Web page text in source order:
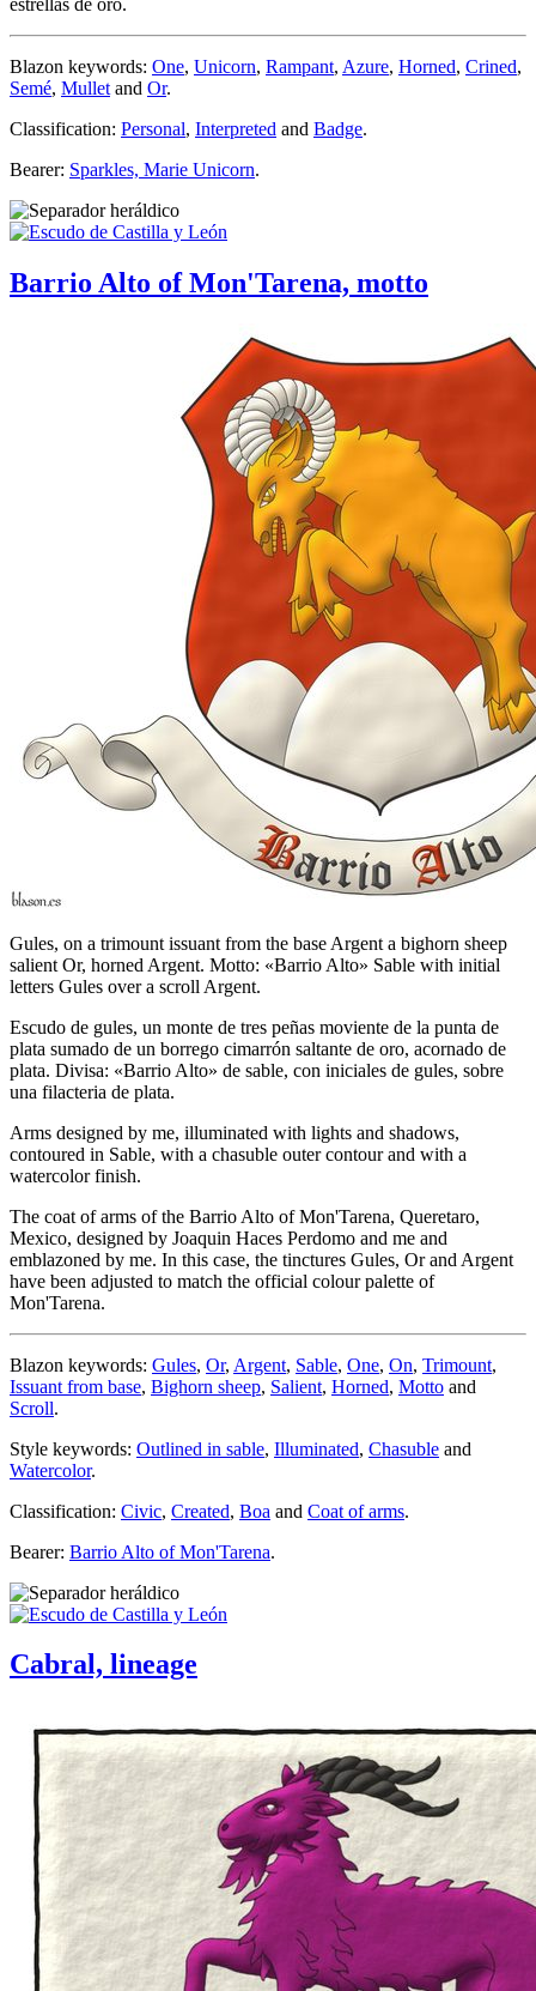
Blazon keywords: One, Unicorn, Rampant, Azure, Horned, Crined,
Semé, Mullet and Or.
Classification: Personal, Interpreted and Badge.
Bearer: Sparkles, Marie Unicorn.
Barrio Alto of Mon'Tarena, motto
Gules, on a trimount issuant from the base Argent a bighorn sheep
salient Or, horned Argent. Motto: «Barrio Alto» Sable with initial
letters Gules over a scroll Argent.
Escudo de gules, un monte de tres peñas moviente de la punta de
plata sumado de un borrego cimarrón saltante de oro, acornado de
plata. Divisa: «Barrio Alto» de sable, con iniciales de gules, sobre
una filacteria de plata.
Arms designed by me, illuminated with lights and shadows,
contoured in Sable, with a chasuble outer contour and with a
watercolor finish.
The coat of arms of the Barrio Alto of Mon'Tarena, Queretaro,
Mexico, designed by Joaquin Haces Perdomo and me and
emblazoned by me. In this case, the tinctures Gules, Or and Argent
have been adjusted to match the official colour palette of
Mon'Tarena.
Blazon keywords: Gules, Or, Argent, Sable, One, On, Trimount,
Issuant from base, Bighorn sheep, Salient, Horned, Motto and
Scroll.
Style keywords: Outlined in sable, Illuminated, Chasuble and
Watercolor.
Classification: Civic, Created, Boa and Coat of arms.
Bearer: Barrio Alto of Mon'Tarena.
Cabral, lineage